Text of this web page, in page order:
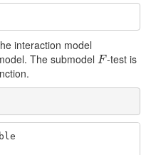
interaction model
The submodel F
F -test is